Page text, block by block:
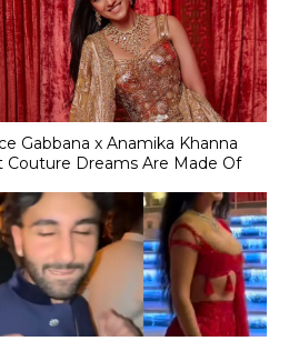
Gabbana x Anamika Khanna
Dreams Are Made Of